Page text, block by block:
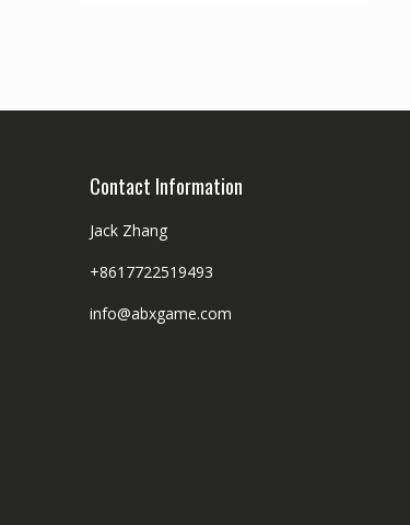
Contact Information
Jack Zhang
+8617722519493
info@abxgame.com